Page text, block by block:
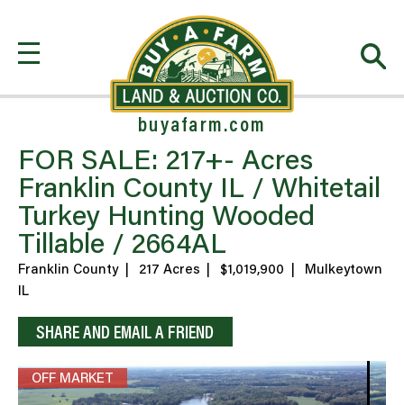
buyafarm.com
FOR SALE: 217+- Acres
Franklin County IL / Whitetail
Turkey Hunting Wooded
Tillable / 2664AL
Franklin County 217 Acres $1,019,900
Mulkeytown
IL
SHARE AND EMAIL A FRIEND
OFF MARKET